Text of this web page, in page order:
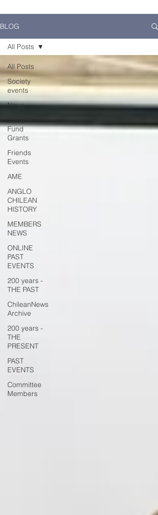
BLOG
All Posts
Society
events
News
General
Fund
Grants
Friends
Events
AME
ANGLO
CHILEAN
HISTORY
MEMBERS
NEWS
ONLINE
PAST
EVENTS
200 years -
THE PAST
ChileanNews
Archive
200 years -
THE
PRESENT
PAST
EVENTS
Committee
Members
All Posts